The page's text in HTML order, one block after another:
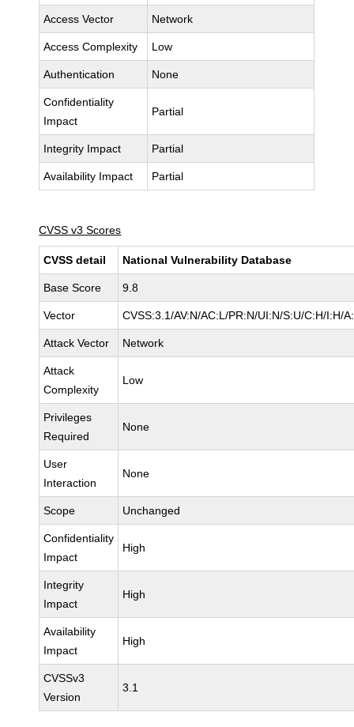
Access Vector Network
Access Complexity Low
Authentication None
Confidentiality
Impact
Partial
Integrity Impact Partial
Availability Impact Partial
CVSS v3 Scores
CVSS detail National Vulnerability Database
Base Score 9.8
Vector CVSS:3.1/AV:N/AC:L/PR:N/UI:N/S:U/C:H/I:H/
Attack Vector Network
Attack
Complexity
Low
Privileges
Required
None
User
Interaction
None
Scope Unchanged
Confidentiality
Impact
High
Integrity
Impact
High
Availability
Impact
High
CVSSv3
Version
3.1